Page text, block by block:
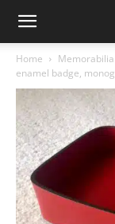
Home Memorabilia
enamel badge,